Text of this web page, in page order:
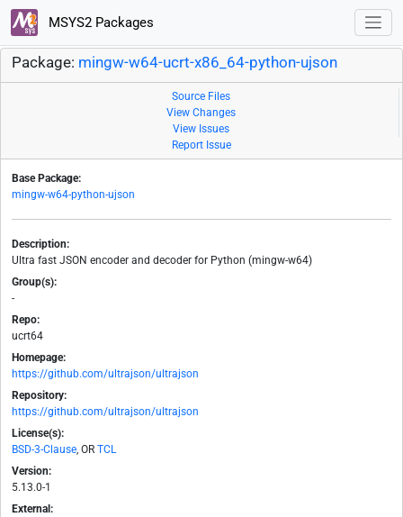
MSYS2 Packages
Package: mingw-w64-ucrt-x86_64-python-ujson
Source Files
View Changes
View Issues
Report Issue
Base Package:
mingw-w64-python-ujson
Description:
Ultra fast JSON encoder and decoder for Python (mingw-w64)
Group(s):
-
Repo:
ucrt64
Homepage:
https://github.com/ultrajson/ultrajson
Repository:
https://github.com/ultrajson/ultrajson
License(s):
BSD-3-Clause, OR TCL
Version:
5.13.0-1
External: